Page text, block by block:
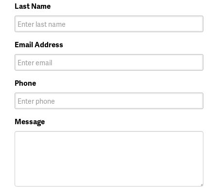
Last Name
Email Address
Phone
Message